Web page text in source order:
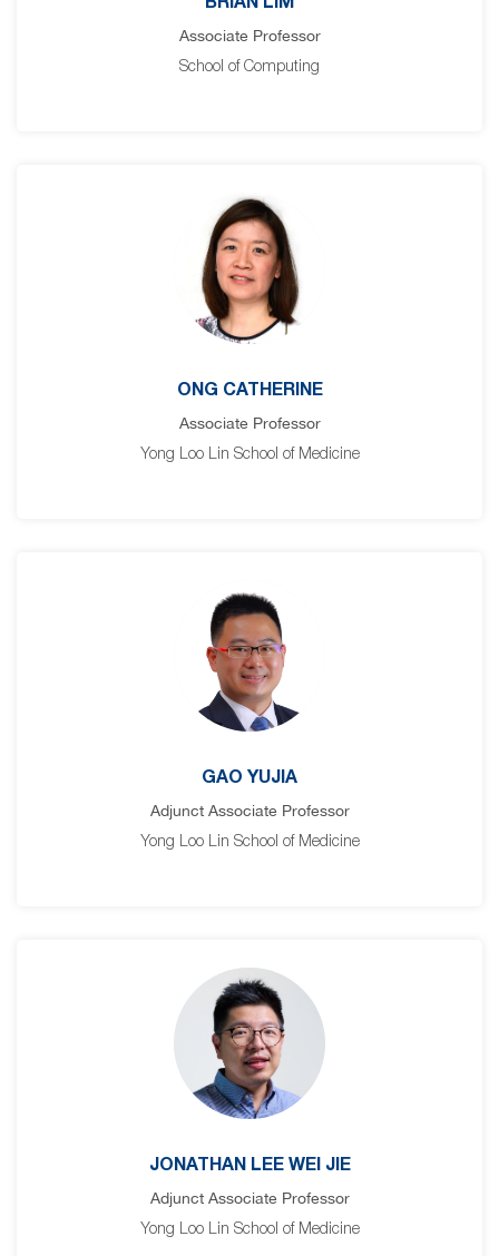
BRIAN LIM
Associate Professor
School of Computing
ONG CATHERINE
Associate Professor
Yong Loo Lin School of Medicine
GAO YUJIA
Adjunct Associate Professor
Yong Loo Lin School of Medicine
JONATHAN LEE WEI JIE
Adjunct Associate Professor
Yong Loo Lin School of Medicine